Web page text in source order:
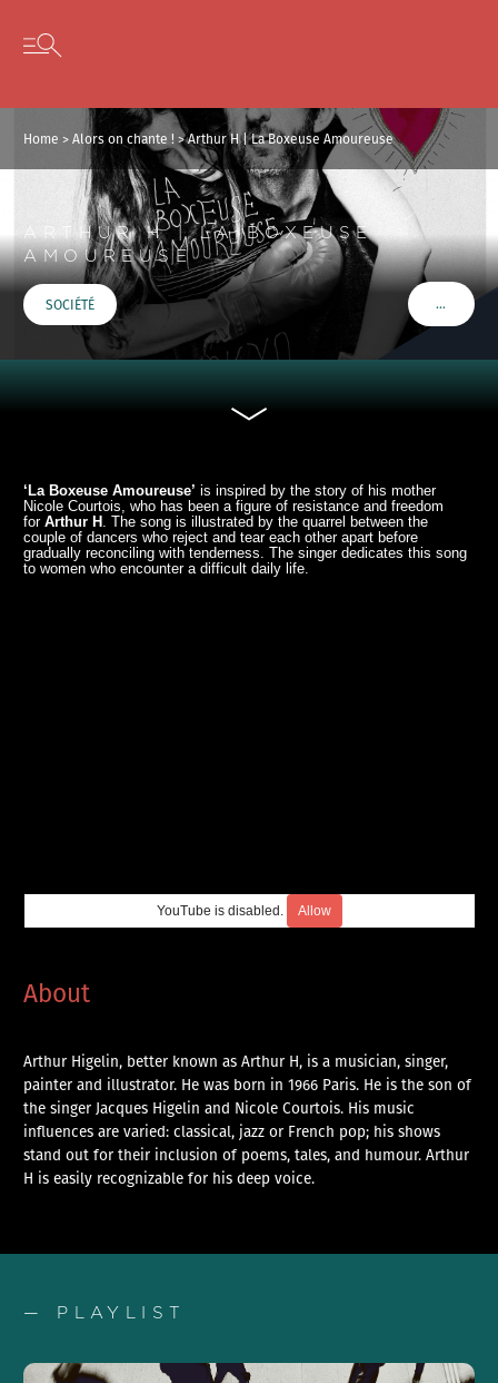
Skip to content
Open secondary menu
Home >Alors on chante ! >Arthur H | La Boxeuse Amoureuse
ARTHUR H | LA BOXEUSE
AMOUREUSE
SOCIÉTÉ …VOIR
‘La Boxeuse Amoureuse’ is inspired by the story of his mother
Nicole Courtois, who has been a figure of resistance and freedom
forArthur H . The song is illustrated by the quarrel between the
couple of dancers who reject and tear each other apart before
gradually reconciling with tenderness. The singer dedicates this song
to women who encounter a difficult daily life.
YouTube is disabled. Allow
About
Arthur Higelin, better known as Arthur H, is a musician, singer,
painter and illustrator. He was born in 1966 Paris. He is the son of
the singer Jacques Higelin and Nicole Courtois. His music
influences are varied: classical, jazz or French pop; his shows
stand out for their inclusion of poems, tales, and humour. Arthur
H is easily recognizable for his deep voice.
— PLAYLIST